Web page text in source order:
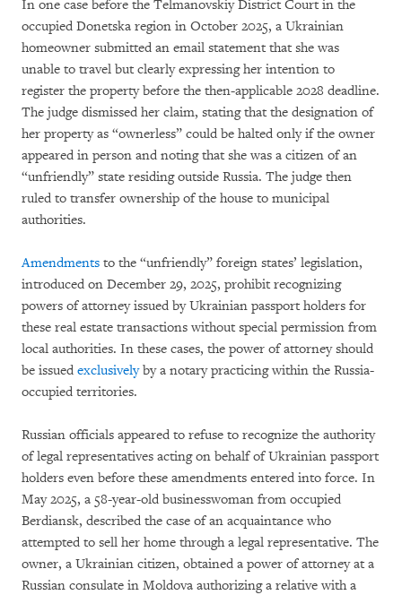
In one case before the Telmanovskiy District Court in the
occupied Donetska region in October 2025, a Ukrainian
homeowner submitted an email statement that she was
unable to travel but clearly expressing her intention to
register the property before the then-applicable 2028 deadline.
The judge dismissed her claim, stating that the designation of
her property as “ownerless” could be halted only if the owner
appeared in person and noting that she was a citizen of an
“unfriendly” state residing outside Russia. The judge then
ruled to transfer ownership of the house to municipal
authorities.
Amendments to the “unfriendly” foreign states’ legislation,
introduced on December 29, 2025, prohibit recognizing
powers of attorney issued by Ukrainian passport holders for
these real estate transactions without special permission from
local authorities. In these cases, the power of attorney should
be issued exclusivelyby a notary practicing within the Russia-
occupied territories.
Russian officials appeared to refuse to recognize the authority
of legal representatives acting on behalf of Ukrainian passport
holders even before these amendments entered into force. In
May 2025, a 58-year-old businesswoman from occupied
Berdiansk, described the case of an acquaintance who
attempted to sell her home through a legal representative. The
owner, a Ukrainian citizen, obtained a power of attorney at a
Russian consulate in Moldova authorizing a relative with a